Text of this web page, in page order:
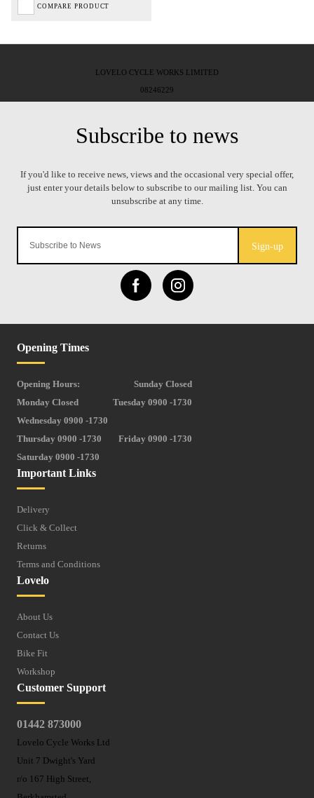
COMPARE PRODUCT
Sign-up
Important Links
Delivery
Click & Collect
Returns
Terms and Conditions
Lovelo
About Us
Contact Us
Bike Fit
Workshop
Customer Support
01442 873000
Lovelo Cycle Works Ltd
Unit 7 Dwight's Yard
r/o 167 High Street,
Opening Times
Opening Hours:
Sunday Closed
Monday Closed
Tuesday 0900 -1730
Wednesday 0900 -1730
Thursday 0900 -1730
Friday 0900 -1730
Saturday 0900 -1730
LOVELO CYCLE WORKS LIMITED
08246229